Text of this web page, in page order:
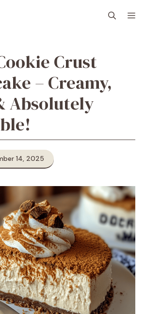
Crust
– Creamy,
Absolutely
14, 2025